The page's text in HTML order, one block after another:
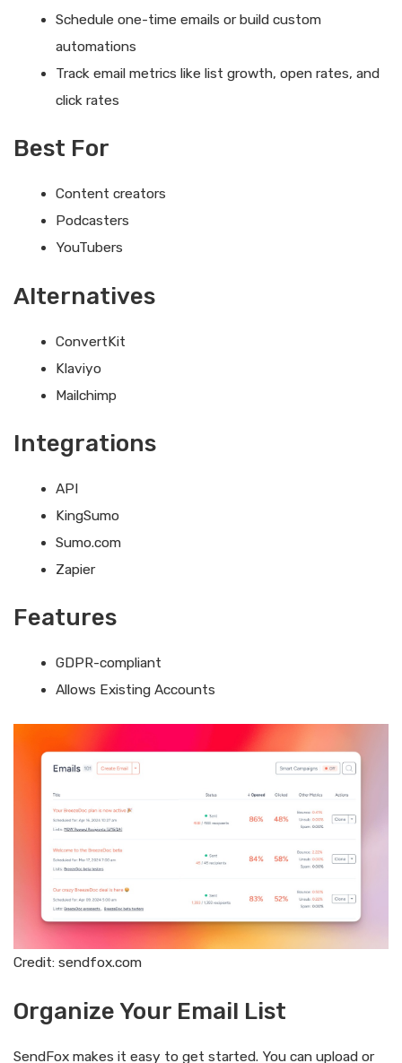
Schedule one-time emails or build custom
automations
Track email metrics like list growth, open rates, and
click rates
Best For
Content creators
Podcasters
YouTubers
Alternatives
ConvertKit
Klaviyo
Mailchimp
Integrations
API
KingSumo
Sumo.com
Zapier
Features
GDPR-compliant
Allows Existing Accounts
Credit: sendfox.com
Organize Your Email List
SendFox makes it easy to get started. You can upload or